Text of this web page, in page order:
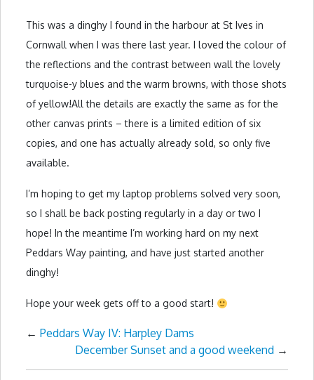
This was a dinghy I found in the harbour at St Ives in
Cornwall when I was there last year. I loved the colour of
the reflections and the contrast between wall the lovely
turquoise-y blues and the warm browns, with those shots
of yellow!All the details are exactly the same as for the
other canvas prints – there is a limited edition of six
copies, and one has actually already sold, so only five
available.
I’m hoping to get my laptop problems solved very soon,
so I shall be back posting regularly in a day or two I
hope! In the meantime I’m working hard on my next
Peddars Way painting, and have just started another
dinghy!
Hope your week gets off to a good start!
← Peddars Way IV: Harpley Dams
December Sunset and a good weekend →